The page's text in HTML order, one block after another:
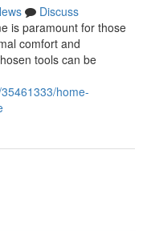
Discuss
is paramount for those
comfort and
tools can be
home-